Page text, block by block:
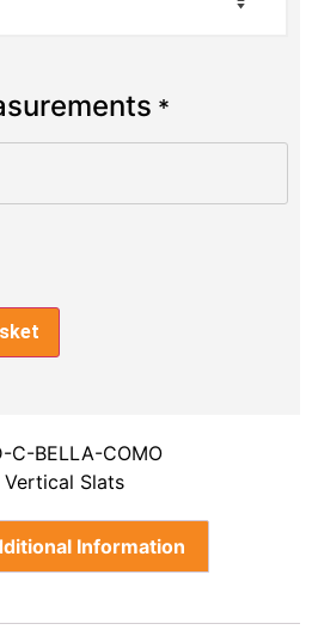
*
C-BELLA-COMO
Vertical Slats
Information